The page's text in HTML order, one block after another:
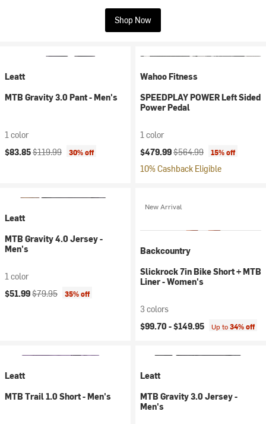
Shop Now
Leatt
MTB Gravity 3.0 Pant - Men's
1 color
Current price:
$83.85Original price:
$119.99 30% off
Wahoo Fitness
SPEEDPLAY POWER Left Sided
Power Pedal
1 color
Current price:
$479.99Original price:
$564.99 15% off
10% Cashback Eligible
Leatt
MTB Gravity 4.0 Jersey -
Men's
1 color
Current price:
$51.99Original price:
$79.95 35% off
New Arrival
Backcountry
Slickrock 7in Bike Short + MTB
Liner - Women's
3 colors
$99.70 -$149.95 Up to34% off
Leatt
MTB Trail 1.0 Short - Men's
Leatt
MTB Gravity 3.0 Jersey -
Men's